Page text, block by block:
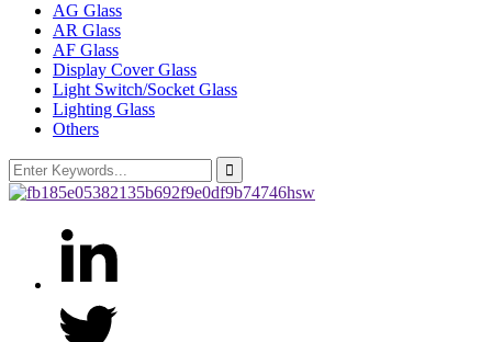
AG Glass
AR Glass
AF Glass
Display Cover Glass
Light Switch/Socket Glass
Lighting Glass
Others